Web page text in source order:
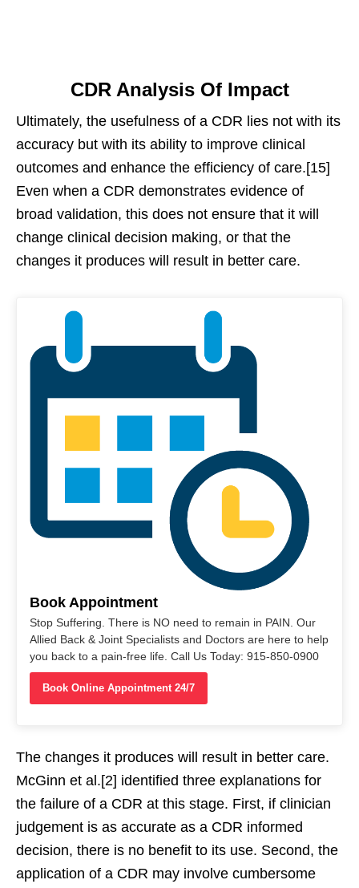
CDR Analysis Of Impact
Ultimately, the usefulness of a CDR lies not with its
accuracy but with its ability to improve clinical
outcomes and enhance the efficiency of care.[15]
Even when a CDR demonstrates evidence of
broad validation, this does not ensure that it will
change clinical decision making, or that the
changes it produces will result in better care.
Book Appointment
Stop Suffering. There is NO need to remain in PAIN. Our
Allied Back & Joint Specialists and Doctors are here to help
you back to a pain-free life. Call Us Today: 915-850-0900
Book Online Appointment 24/7
The changes it produces will result in better care.
McGinn et al.[2] identified three explanations for
the failure of a CDR at this stage. First, if clinician
judgement is as accurate as a CDR informed
decision, there is no benefit to its use. Second, the
application of a CDR may involve cumbersome